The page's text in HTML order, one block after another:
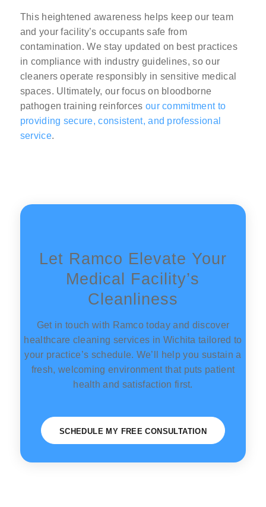
This heightened awareness helps keep our team
and your facility’s occupants safe from
contamination. We stay updated on best practices
in compliance with industry guidelines, so our
cleaners operate responsibly in sensitive medical
spaces. Ultimately, our focus on bloodborne
pathogen training reinforces our commitment to
providing secure, consistent, and professional
service.
Let Ramco Elevate Your
Medical Facility’s
Cleanliness
Get in touch with Ramco today and discover
healthcare cleaning services in Wichita tailored to
your practice’s schedule. We’ll help you sustain a
fresh, welcoming environment that puts patient
health and satisfaction first.
SCHEDULE MY FREE CONSULTATION